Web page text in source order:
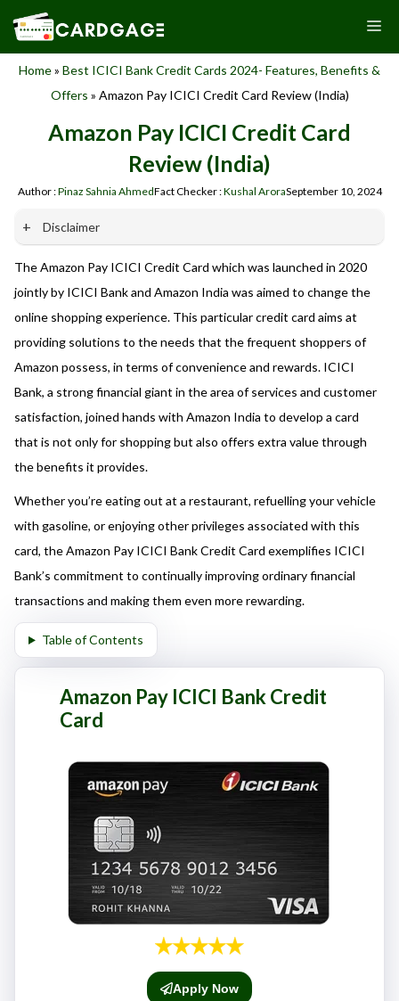
Home» Best ICICI Bank Credit Cards 2024- Features, Benefits &
Offers » Amazon Pay ICICI Credit Card Review (India)
Amazon Pay ICICI Credit Card
Review (India)
Author :Pinaz Sahnia AhmedFact Checker :Kushal AroraSeptember 10, 2024
Disclaimer
Our website promotes credit card services offered by various
banks in India. We are not affiliated with or endorsed by any
committed to your privacy and security, and we do not
engage in phishing or fraudulent activities. Please verify all
terms and conditions with the respective banks before
applying for any credit card. Use the information provided
The Amazon Pay ICICI Credit Card which was launched in 2020
jointly by ICICI Bank and Amazon India was aimed to change the
online shopping experience. This particular credit card aims at
providing solutions to the needs that the frequent shoppers of
Amazon possess, in terms of convenience and rewards. ICICI
Bank, a strong financial giant in the area of services and customer
satisfaction, joined hands with Amazon India to develop a card
that is not only for shopping but also offers extra value through
the benefits it provides.
Whether you’re eating out at a restaurant, refuelling your vehicle
with gasoline, or enjoying other privileges associated with this
card, the Amazon Pay ICICI Bank Credit Card exemplifies ICICI
Bank’s commitment to continually improving ordinary financial
transactions and making them even more rewarding.
Table of Contents
Amazon Pay ICICI Bank Credit
Card
Apply Now